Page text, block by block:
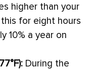
higher than your
for eight hours
10% a year on
During the